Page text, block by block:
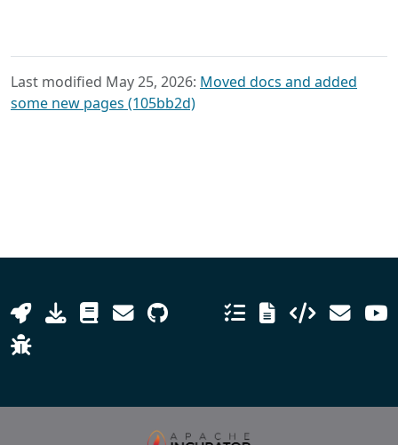
Last modified May 25, 2026: Moved docs and added
some new pages (105bb2d)